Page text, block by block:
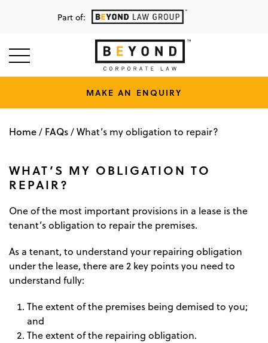
Part of:
MAKE AN ENQUIRY
Home/ FAQs/What’s my obligation to repair?
WHAT’S MY OBLIGATION TO
REPAIR?
One of the most important provisions in a lease is the
tenant’s obligation to repair the premises.
As a tenant, to understand your repairing obligation
under the lease, there are 2 key points you need to
understand fully:
The extent of the premises being demised to you;
and
The extent of the repairing obligation.